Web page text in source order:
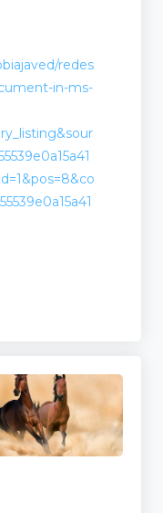
redes
in-ms-